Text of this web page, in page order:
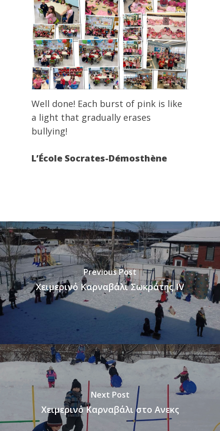
Well done! Each burst of pink is like
a light that gradually erases
bullying!
L’École Socrates-Démosthène
Previous Post
Χειμερινό Καρναβάλι Σωκράτης IV
Next Post
Χειμερινό Καρναβάλι στο Ανεκς